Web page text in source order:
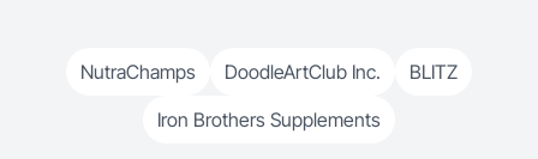
NutraChamps DoodleArtClub Inc.
BLITZ
Iron Brothers Supplements